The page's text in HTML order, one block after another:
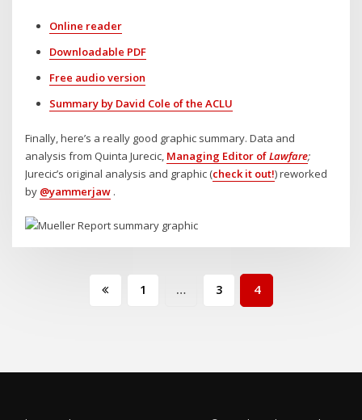
Online reader
Downloadable PDF
Free audio version
Summary by David Cole of the ACLU
Finally, here’s a really good graphic summary. Data and
analysis from Quinta Jurecic, Managing Editor ofLawfare;
Jurecic’s original analysis and graphic (check it out!) reworked
by @yammerjaw .
1 … 3 4